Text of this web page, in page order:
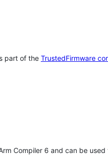
part of the TrustedFirmware
Compiler 6 and can be